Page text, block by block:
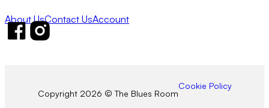
About UsContact UsAccount
Follow us on Facebook
Follow us on Instagram
Copyright 2026 © The Blues Room
Cookie Policy